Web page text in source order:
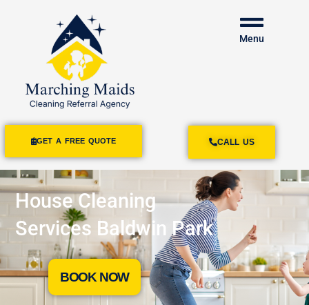
GET A FREE QUOTE
Menu
CALL US
House Cleaning
Services Baldwin Park
BOOK NOW